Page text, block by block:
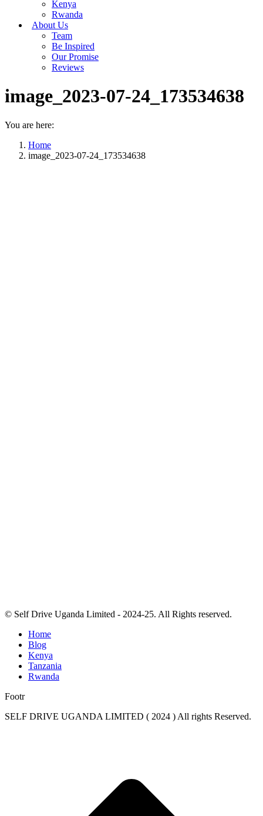
Kenya
Rwanda
About Us
Team
Be Inspired
Our Promise
Reviews
image_2023-07-24_173534638
You are here:
Home
image_2023-07-24_173534638
© Self Drive Uganda Limited - 2024-25. All Rights reserved.
Home
Blog
Kenya
Tanzania
Rwanda
Footr
SELF DRIVE UGANDA LIMITED ( 2024 ) All rights Reserved.